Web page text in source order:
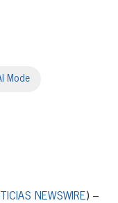
Mode
NEWSWIRE) –